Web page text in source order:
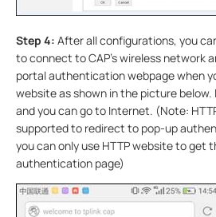
Step 4: After all configurations, you
to connect to CAP’s wireless network
portal authentication webpage when
website as shown in the picture
and you can go to Internet. (Note:
supported to redirect to pop-up
you can only use HTTP website to get
authentication page)